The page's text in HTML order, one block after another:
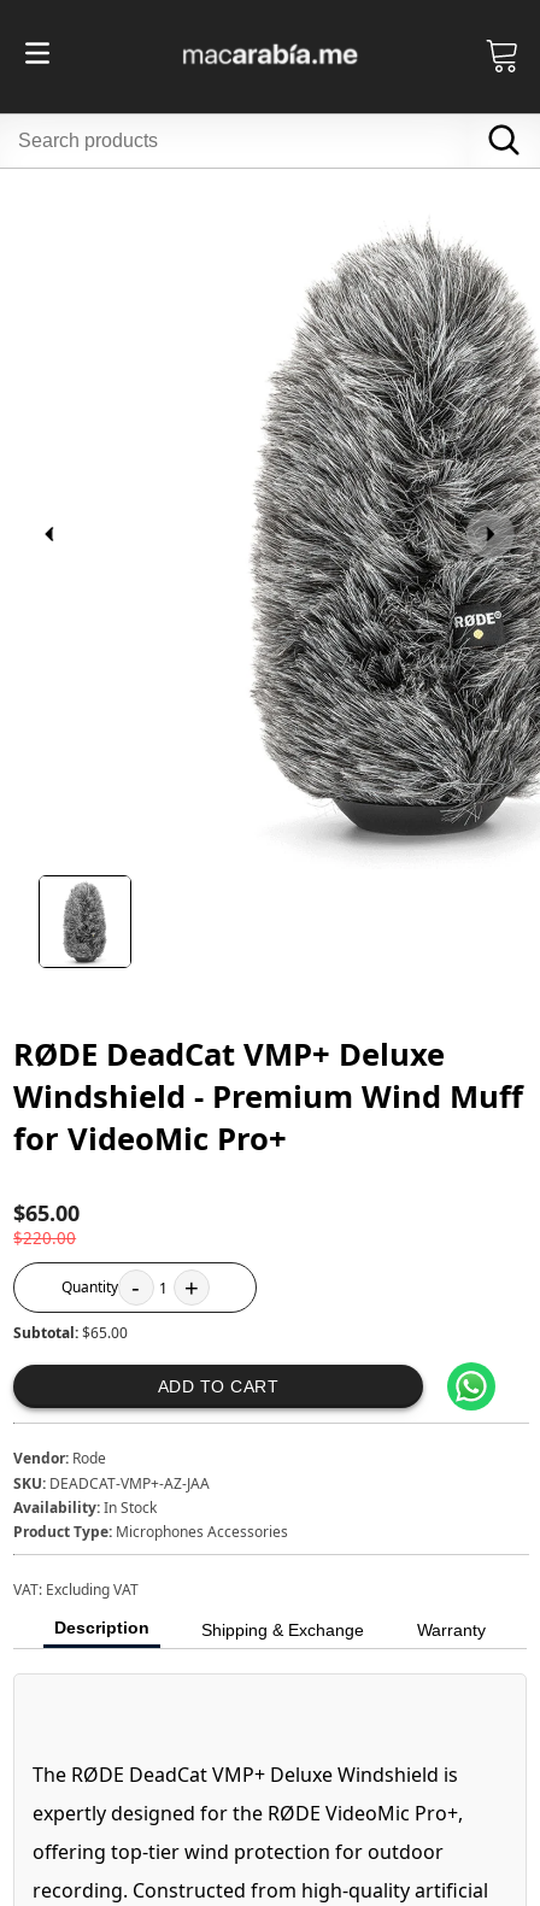
RØDE DeadCat VMP+ Deluxe
Windshield - Premium Wind Muff
for VideoMic Pro+
$65.00
$220.00
Quantity - 1 +
Subtotal:$65.00
ADD TO CART
Vendor: Rode
SKU: DEADCAT-VMP+-AZ-JAA
Availability:In Stock
Product Type: Microphones Accessories
VAT: Excluding VAT
Description Shipping & Exchange Warranty
The RØDE DeadCat VMP+ Deluxe Windshield is
expertly designed for the RØDE VideoMic Pro+,
offering top-tier wind protection for outdoor
recording. Constructed from high-quality artificial